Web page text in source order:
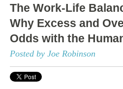
The Work-Life
Why Excess and
Odds with the
Posted by Joe Robinson